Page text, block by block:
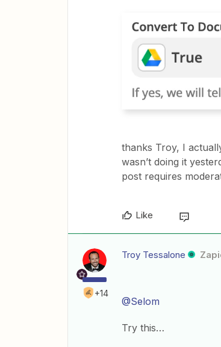
thanks Troy, I
wasn’t doing it
post requires
Like
+14
Troy Tessalone
@Selom
Try this…